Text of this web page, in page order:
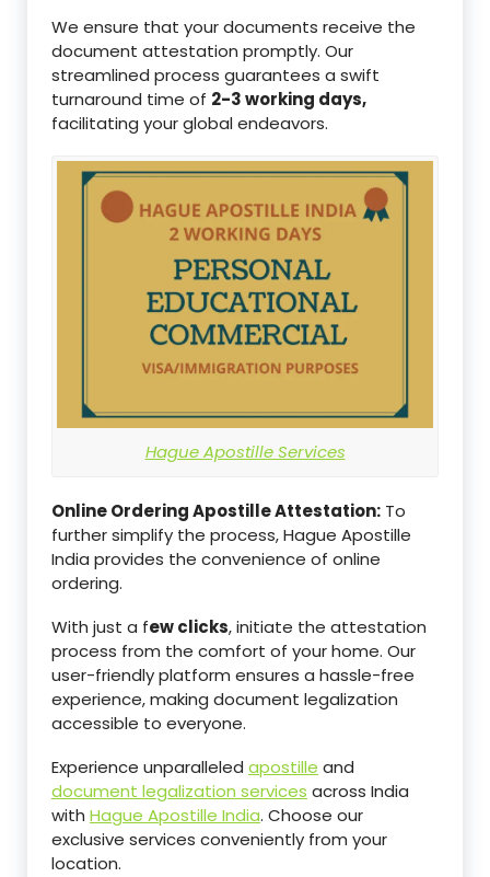
We ensure that your documents receive the
document attestation promptly. Our
streamlined process guarantees a swift
turnaround time of 2-3 working days,
facilitating your global endeavors.
Hague Apostille Services
Online Ordering Apostille Attestation: To
further simplify the process, Hague Apostille
India provides the convenience of online
ordering.
With just a few clicks, initiate the attestation
process from the comfort of your home. Our
user-friendly platform ensures a hassle-free
experience, making document legalization
accessible to everyone.
Experience unparalleled apostille and
document legalization services across India
with Hague Apostille India. Choose our
exclusive services conveniently from your
location.